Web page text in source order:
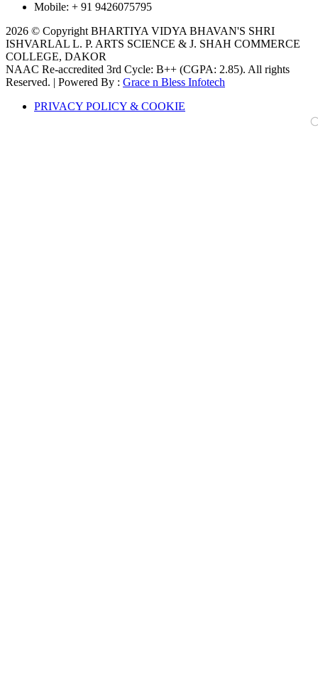
Mobile: + 91 9426075795
2026 © Copyright BHARTIYA VIDYA BHAVAN'S SHRI
ISHVARLAL L. P. ARTS SCIENCE & J. SHAH COMMERCE
COLLEGE, DAKOR
NAAC Re-accredited 3rd Cycle: B++ (CGPA: 2.85). All rights
Reserved. | Powered By : Grace n Bless Infotech
PRIVACY POLICY & COOKIE